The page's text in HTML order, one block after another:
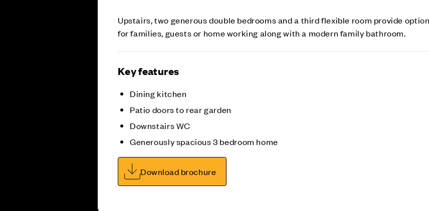
Upstairs, two generous double bedrooms and a third flexible room provide
for families, guests or home working along with a modern family bathroom.
Key features
Dining kitchen
Patio doors to rear garden
Downstairs WC
Generously spacious 3 bedroom home
Download brochure